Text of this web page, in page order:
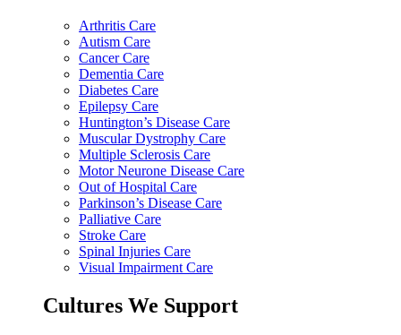
Arthritis Care
Autism Care
Cancer Care
Dementia Care
Diabetes Care
Epilepsy Care
Huntington’s Disease Care
Muscular Dystrophy Care
Multiple Sclerosis Care
Motor Neurone Disease Care
Out of Hospital Care
Parkinson’s Disease Care
Palliative Care
Stroke Care
Spinal Injuries Care
Visual Impairment Care
Cultures We Support